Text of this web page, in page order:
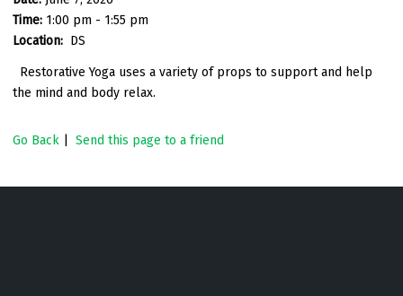
Time: 1:00 pm - 1:55 pm
Location: DS
Restorative Yoga uses a variety of props to support and help
the mind and body relax.
Go Back Send this page to a friend